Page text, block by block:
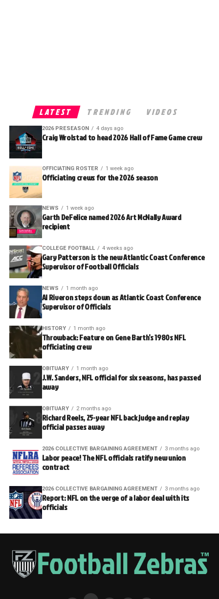
LATEST TRENDING VIDEOS
2026 PRESEASON 4 days ago
Craig Wrolstad to head 2026 Hall of Fame Game crew
OFFICIATING ROSTER 1 week ago
Officiating crews for the 2026 season
NEWS 1 week ago
Garth DeFelice named 2026 Art McNally Award
recipient
COLLEGE FOOTBALL 4 weeks ago
Gary Patterson is the new Atlantic Coast Conference
Supervisor of Football Officials
NEWS 1 month ago
Al Riveron steps down as Atlantic Coast Conference
Supervisor of Officials
HISTORY 1 month ago
Throwback: Feature on Gene Barth’s 1980s NFL
officiating crew
OBITUARY 1 month ago
J.W. Sanders, NFL official for six seasons, has passed
away
OBITUARY 2 months ago
Richard Reels, 25-year NFL back judge and replay
official passes away
2026 COLLECTIVE BARGAINING AGREEMENT 3 months ago
Labor peace! The NFL officials ratify new union
contract
2026 COLLECTIVE BARGAINING AGREEMENT 3 months ago
Report: NFL on the verge of a labor deal with its
officials